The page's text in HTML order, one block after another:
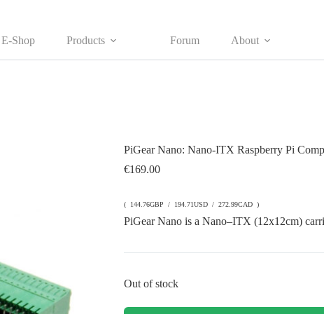
E-Shop Products Forum About
PiGear Nano: Nano-ITX Raspberry Pi
€169.00
( 144.76GBP / 194.71USD / 272.99CAD )
PiGear Nano is a Nano–ITX (12x12cm) c
Out of stock